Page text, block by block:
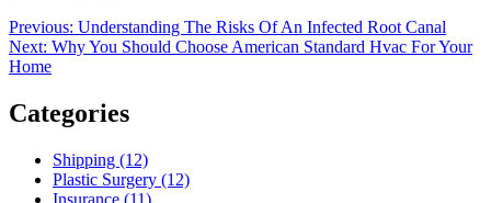
Post
navigation
Previous: Previous
post:
Understanding The Risks Of An Infected Root Canal
Next: Next
post:
Why You Should Choose American Standard Hvac For Your
Home
Categories
Shipping (12)
Plastic Surgery (12)
Insurance (11)